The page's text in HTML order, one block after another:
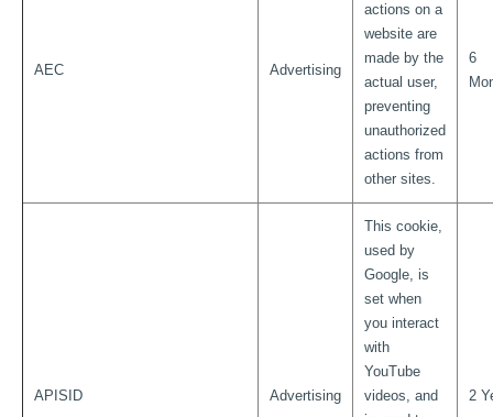
AEC Advertising
actions on a
website are
made by the
actual user,
preventing
unauthorized
actions from
other sites.
6
APISID Advertising
This cookie,
used by
Google, is
set when
you interact
with
YouTube
videos, and
2